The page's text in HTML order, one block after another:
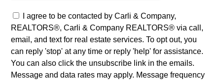
I agree to be contacted by Carli & Company,
REALTORS®, Carli & Company REALTORS® via call,
email, and text for real estate services. To opt out, you
can reply 'stop' at any time or reply 'help' for assistance.
You can also click the unsubscribe link in the emails.
Message and data rates may apply. Message frequency